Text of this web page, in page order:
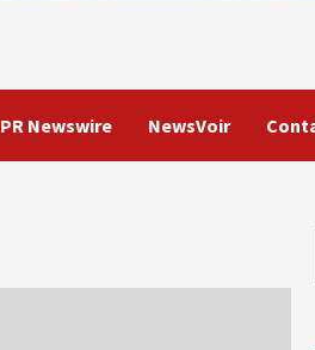
PR Newswire NewsVoir